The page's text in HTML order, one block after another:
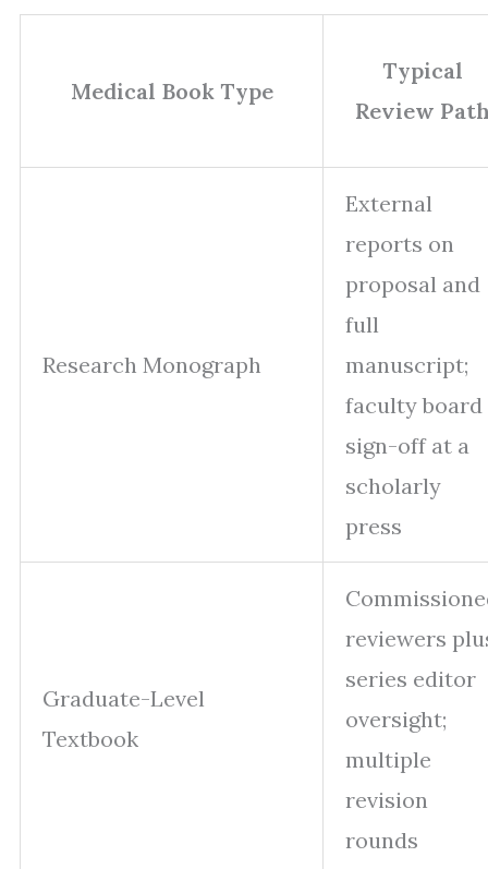
Medical Book Type
Typical
Review
Research Monograph
External
reports on
proposal and
full
manuscript;
faculty board
sign-off at a
scholarly
press
Graduate-Level
Textbook
reviewers
series editor
oversight;
multiple
revision
rounds